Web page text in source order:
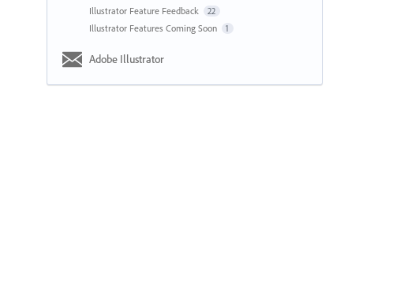
Illustrator Feature Feedback 22
Illustrator Features Coming Soon 1
Adobe Illustrator